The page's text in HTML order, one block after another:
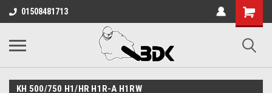
01508481713
KH 500/750 H1/HR H1R-A H1RW